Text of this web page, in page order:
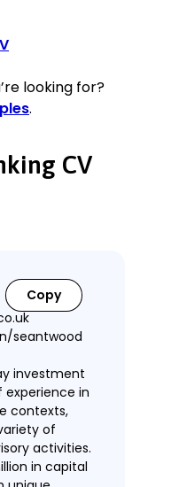
looking for?
.
CV
Copy
seantwood
investment
experience in
contexts,
of
activities.
in capital